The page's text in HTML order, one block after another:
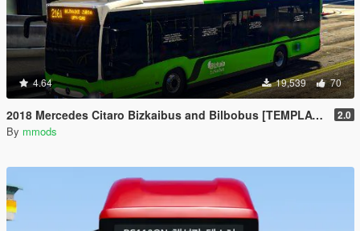
4.64 19,539 70
2018 Mercedes Citaro Bizkaibus and Bilbobus [TEMPLATE] 2.0
By mmods